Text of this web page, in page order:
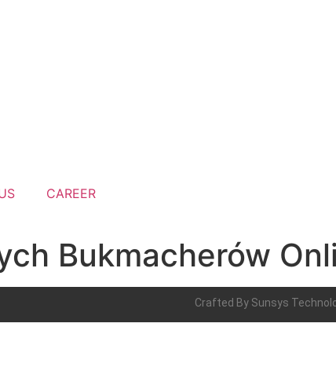
CAREER
Bukmacherów
Crafted By Sunsys